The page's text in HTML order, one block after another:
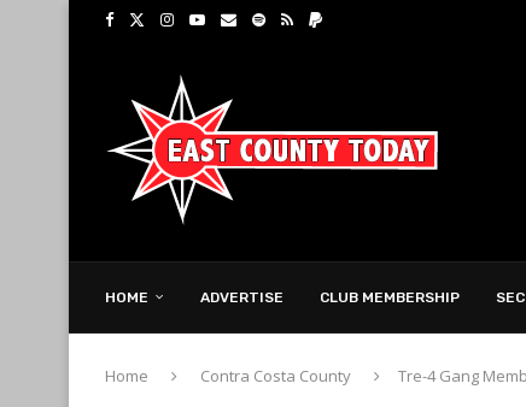
HOME ADVERTISE CLUB MEMBERSHIP
Home Contra Costa County
Tre-4 Gang